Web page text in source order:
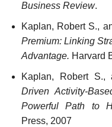
Business Review.
Kaplan, Robert S.,
Premium: Linking
Advantage. Harvard
Kaplan, Robert S.,
Driven Activity-
Powerful Path to
Press, 2007